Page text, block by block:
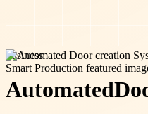
business
Automated